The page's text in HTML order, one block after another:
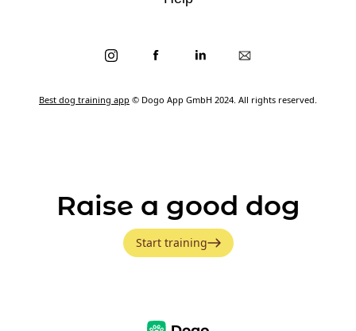
Best dog training app © Dogo App GmbH 2024. All rights reserved.
Raise a good dog
Start training